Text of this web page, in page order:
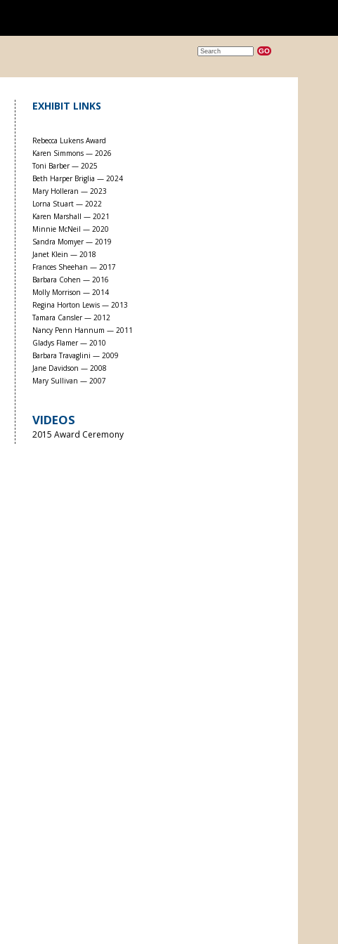
EXHIBIT LINKS
Rebecca Lukens Award
Karen Simmons — 2026
Toni Barber — 2025
Beth Harper Briglia — 2024
Mary Holleran — 2023
Lorna Stuart — 2022
Karen Marshall — 2021
Minnie McNeil — 2020
Sandra Momyer — 2019
Janet Klein — 2018
Frances Sheehan — 2017
Barbara Cohen — 2016
Molly Morrison — 2014
Regina Horton Lewis — 2013
Tamara Cansler — 2012
Nancy Penn Hannum — 2011
Gladys Flamer — 2010
Barbara Travaglini — 2009
Jane Davidson — 2008
Mary Sullivan — 2007
VIDEOS
2015 Award Ceremony